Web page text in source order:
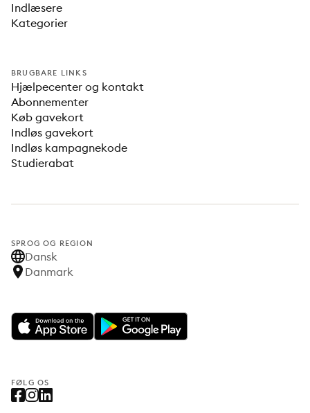
Indlæsere
Kategorier
BRUGBARE LINKS
Hjælpecenter og kontakt
Abonnementer
Køb gavekort
Indløs gavekort
Indløs kampagnekode
Studierabat
SPROG OG REGION
Dansk
Danmark
FØLG OS